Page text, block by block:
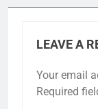
LEAVE A
Your email
Required